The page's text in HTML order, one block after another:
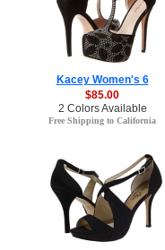
Kacey Women's 6
$85.00
2 Colors Available
Free Shipping to California